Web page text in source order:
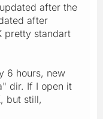
after the
after
pretty standart
6 hours, new
dir. If I open it
but still,